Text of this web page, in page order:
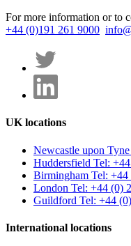
For more information or to
+44 (0)191 261 9000
UK locations
Newcastle upon Tyne
Huddersfield Tel:
Birmingham Tel: +44
London Tel: +44 (0)
Guildford Tel: +44
International locations